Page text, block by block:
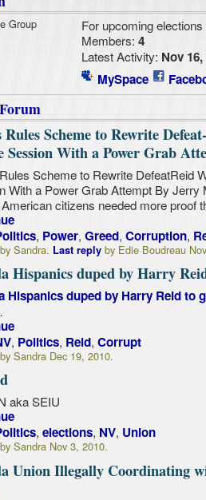
For upcoming elections
Members: 4
Latest Activity: Nov 16,
MySpace
Rules Scheme to Rewrite
Session With a Power Grab
Scheme to Rewrite DefeatReid
With a Power Grab Attempt By
citizens needed more proof
, Power, Greed, Corruption,
Sandra. Last replyby Edie Boudreau
Hispanics duped by Harry
Hispanics duped by Harry Reid to
, Politics, Reid, Corrupt
Sandra Dec 19, 2010.
aka SEIU
, elections, NV, Union
Sandra Nov 3, 2010.
Union Illegally Coordinating